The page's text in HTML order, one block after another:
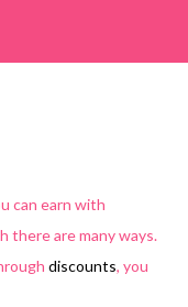
can earn with
there are many ways.
discounts, you